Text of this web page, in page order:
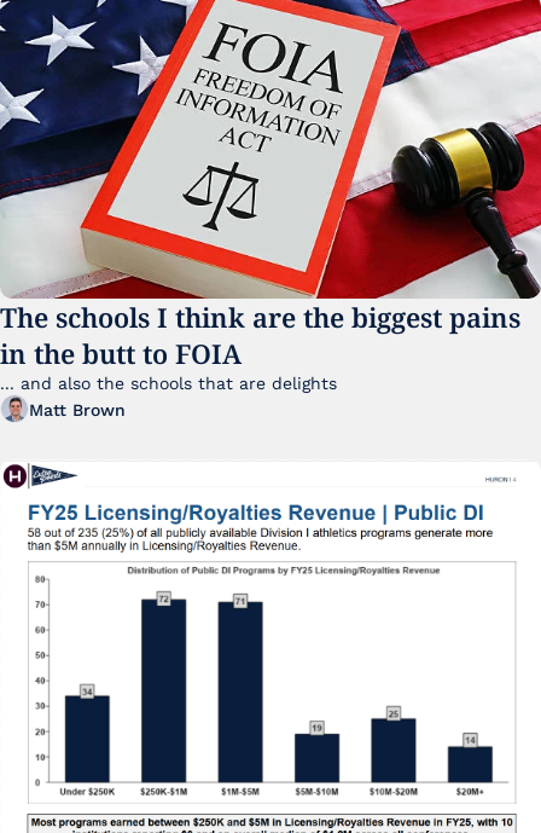
The schools I think are the biggest pains
in the butt to FOIA
Matt Brown